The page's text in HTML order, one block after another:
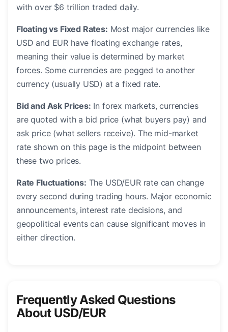
with over $6 trillion traded daily.
Floating vs Fixed Rates: Most major currencies like
USD and EUR have floating exchange rates,
meaning their value is determined by market
forces. Some currencies are pegged to another
currency (usually USD) at a fixed rate.
Bid and Ask Prices: In forex markets, currencies
are quoted with a bid price (what buyers pay) and
ask price (what sellers receive). The mid-market
rate shown on this page is the midpoint between
these two prices.
Rate Fluctuations: The USD/EUR rate can change
every second during trading hours. Major economic
announcements, interest rate decisions, and
geopolitical events can cause significant moves in
either direction.
Frequently Asked Questions
About USD/EUR